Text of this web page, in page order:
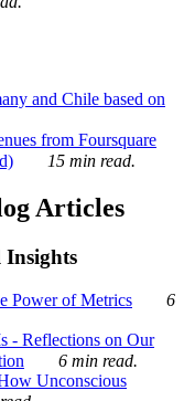
and Chile based on
from Foursquare
15 min read.
Articles
Insights
Power of Metrics
6
- Reflections on Our
6 min read.
Unconscious